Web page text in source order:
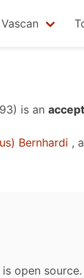
Vascan
is an
Bernhardi ,
open source.